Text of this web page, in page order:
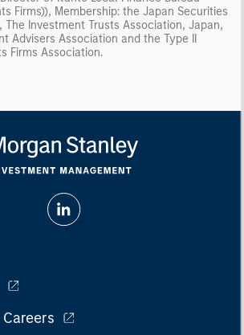
Firms)), Membership: the Japan Securities
The Investment Trusts Association, Japan,
Advisers Association and the Type II
Firms Association.